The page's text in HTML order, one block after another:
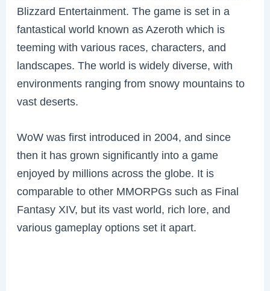
Blizzard Entertainment. The game is set in a
fantastical world known as Azeroth which is
teeming with various races, characters, and
landscapes. The world is widely diverse, with
environments ranging from snowy mountains to
vast deserts.
WoW was first introduced in 2004, and since
then it has grown significantly into a game
enjoyed by millions across the globe. It is
comparable to other MMORPGs such as Final
Fantasy XIV, but its vast world, rich lore, and
various gameplay options set it apart.